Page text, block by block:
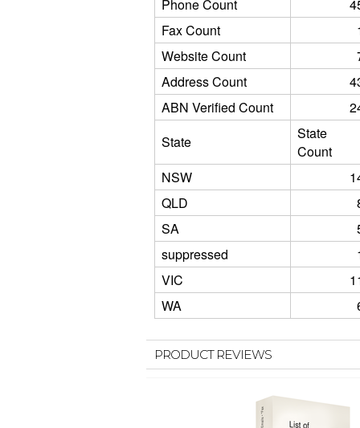
Phone Count
Fax Count
Website Count
Address Count
ABN Verified Count
State
State
Count
NSW
QLD
SA
suppressed
VIC
WA
PRODUCT REVIEWS